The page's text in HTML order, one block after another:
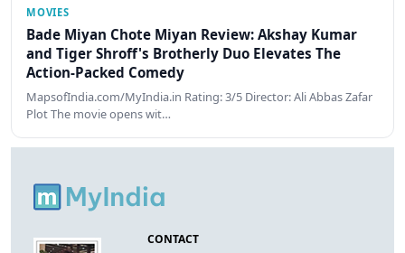
MOVIES
Bade Miyan Chote Miyan Review: Akshay Kumar
and Tiger Shroff's Brotherly Duo Elevates The
Action-Packed Comedy
MapsofIndia.com/MyIndia.in Rating: 3/5 Director: Ali Abbas Zafar
Plot The movie opens wit…
CONTACT